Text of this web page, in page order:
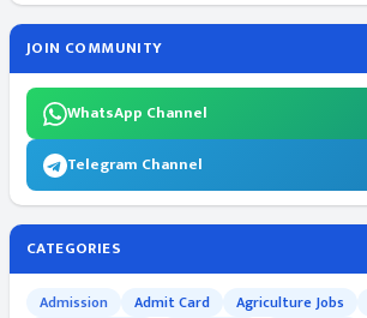
JOIN COMMUNITY
WhatsApp Channel
Telegram Channel
CATEGORIES
Admission Admit Card Agriculture Jobs